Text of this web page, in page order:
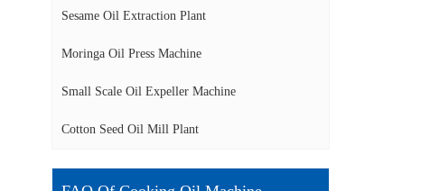
Sesame Oil Extraction Plant
Moringa Oil Press Machine
Small Scale Oil Expeller Machine
Cotton Seed Oil Mill Plant